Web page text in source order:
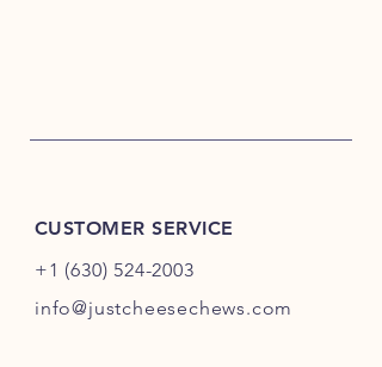
CUSTOMER SERVICE
+1 (630) 524-2003
info@justcheesechews.com